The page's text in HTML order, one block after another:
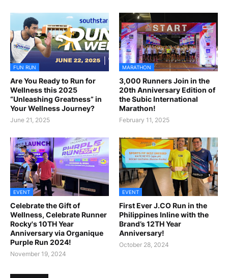
FUN RUN
Are You Ready to Run for
Wellness this 2025
“Unleashing Greatness” in
Your Wellness Journey?
June 21, 2025
MARATHON
3,000 Runners Join in the
20th Anniversary Edition of
the Subic International
Marathon!
February 11, 2025
EVENT
Celebrate the Gift of
Wellness, Celebrate Runner
Rocky's 10TH Year
Anniversary via Organique
Purple Run 2024!
November 19, 2024
EVENT
First Ever J.CO Run in the
Philippines Inline with the
Brand’s 12TH Year
Anniversary!
October 28, 2024